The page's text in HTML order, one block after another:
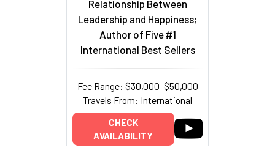
Relationship Between
Leadership and Happiness;
Author of Five #1
International Best Sellers
Fee Range: $30,000–$50,000
Travels From: International
CHECK
AVAILABILITY